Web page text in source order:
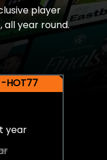
player
all year round.
HOT77
year